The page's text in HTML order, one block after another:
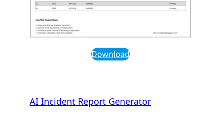
Download
AI Incident Report Generator